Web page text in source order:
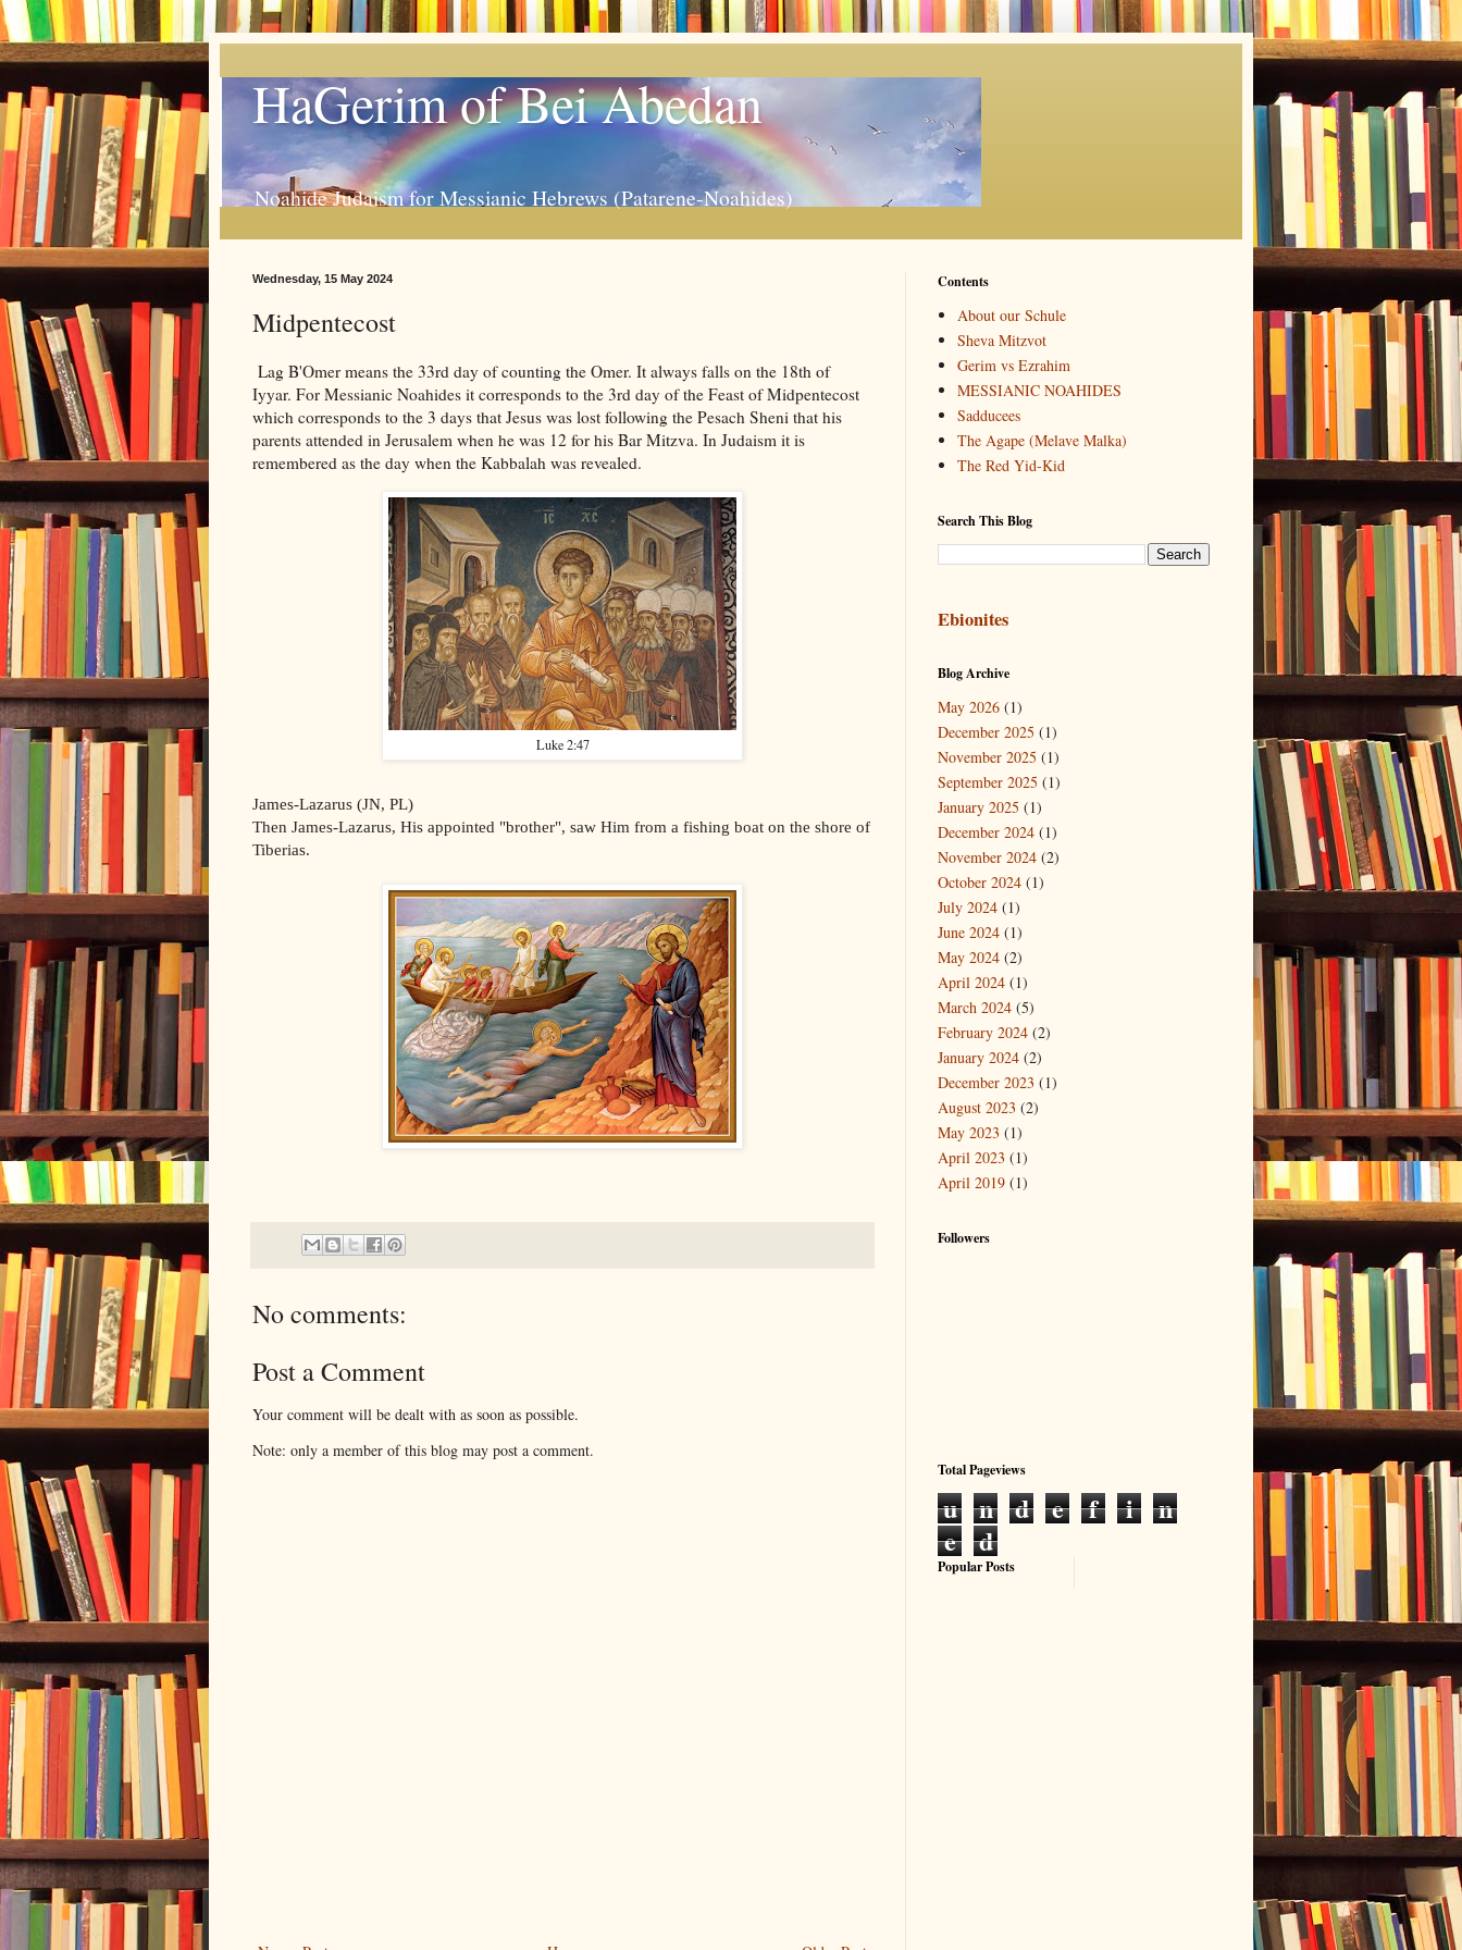
HaGerim of Bei Abedan
Noahide Judaism for Messianic Hebrews (Patarene-Noahides)
Wednesday, 15 May 2024
Midpentecost
Lag B'Omer means the 33rd day of counting the Omer. It always falls on the 18th of
Iyyar. For Messianic Noahides it corresponds to the 3rd day of the Feast of Midpentecost
which corresponds to the 3 days that Jesus was lost following the Pesach Sheni that his
parents attended in Jerusalem when he was 12 for his Bar Mitzva. In Judaism it is
remembered as the day when the Kabbalah was revealed.
Luke 2:47
James-Lazarus (JN, PL)
Then James-Lazarus, His appointed "brother", saw Him from a fishing boat on the shore of
Tiberias.
No comments:
Post a Comment
Your comment will be dealt with as soon as possible.
Note: only a member of this blog may post a comment.
Contents
About our Schule
Sheva Mitzvot
Gerim vs Ezrahim
MESSIANIC NOAHIDES
Sadducees
The Agape (Melave Malka)
The Red Yid-Kid
Search This Blog
Ebionites
Blog Archive
May 2026 (1)
December 2025 (1)
November 2025 (1)
September 2025 (1)
January 2025 (1)
December 2024 (1)
November 2024 (2)
October 2024 (1)
July 2024 (1)
June 2024 (1)
May 2024 (2)
April 2024 (1)
March 2024 (5)
February 2024 (2)
January 2024 (2)
December 2023 (1)
August 2023 (2)
May 2023 (1)
April 2023 (1)
April 2019 (1)
Followers
Total Pageviews
u n d e f i
n
e d
Popular Posts